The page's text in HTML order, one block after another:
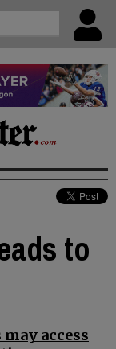
to
access